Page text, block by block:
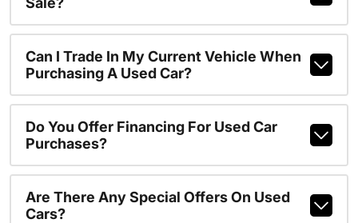
Can I Trade In My Current Vehicle When
Purchasing A Used Car?
Do You Offer Financing For Used Car
Purchases?
Are There Any Special Offers On Used
Cars?